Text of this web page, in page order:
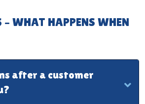
– WHAT HAPPENS WHEN
after a customer